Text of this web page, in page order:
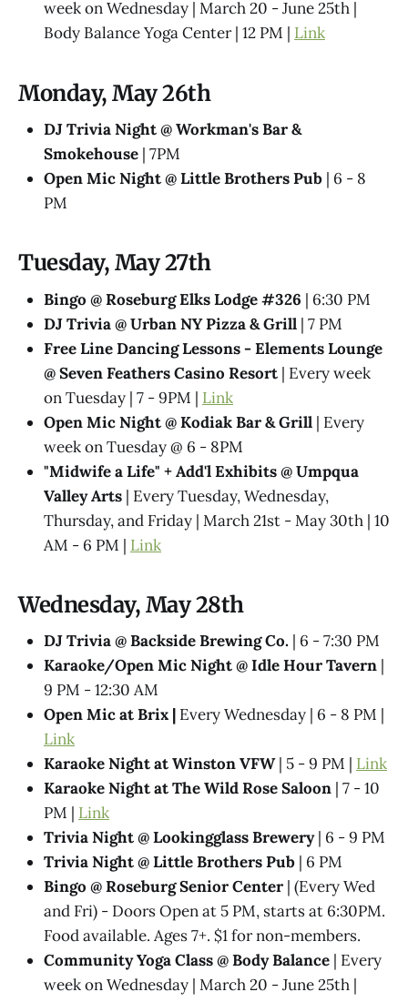
week on Wednesday | March 20 - June 25th |
Body Balance Yoga Center | 12 PM | Link
Monday, May 26th
DJ Trivia Night @ Workman's Bar &
Smokehouse | 7PM
Open Mic Night @ Little Brothers Pub | 6 - 8
PM
Tuesday, May 27th
Bingo @ Roseburg Elks Lodge #326 | 6:30 PM
DJ Trivia @ Urban NY Pizza & Grill | 7 PM
Free Line Dancing Lessons - Elements Lounge
@ Seven Feathers Casino Resort | Every week
on Tuesday | 7 - 9PM | Link
Open Mic Night @ Kodiak Bar & Grill | Every
week on Tuesday @ 6 - 8PM
"Midwife a Life" + Add'l Exhibits @​ Umpqua
Valley Arts | Every Tuesday, Wednesday,
Thursday, and Friday | March 21st - May 30th | 10
AM - 6 PM | Link
Wednesday, May 28th
DJ Trivia @ Backside Brewing Co. | 6 - 7:30 PM
Karaoke/Open Mic Night @ Idle Hour Tavern |
9 PM - 12:30 AM
Open Mic at Brix | Every Wednesday | 6 - 8 PM |
Link
Karaoke Night at Winston VFW| 5 - 9 PM | Link
Karaoke Night at The Wild Rose Saloon | 7 - 10
PM | Link
Trivia Night @​ Lookingglass Brewery| 6 - 9 PM
Trivia Night @​ Little Brothers Pub | 6 PM
Bingo @ Roseburg Senior Center | (Every Wed
and Fri) - Doors Open at 5 PM, starts at 6:30PM.
Food available. Ages 7+. $1 for non-members.
Community Yoga Class @ Body Balance | Every
week on Wednesday | March 20 - June 25th |